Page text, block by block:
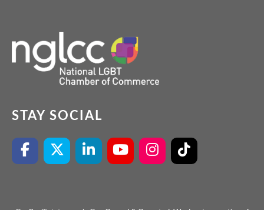
STAY SOCIAL